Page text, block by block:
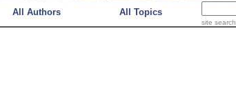
All Authors All Topics
site search